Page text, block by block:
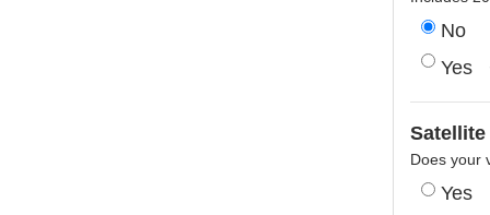
No
Yes
Does your
Yes